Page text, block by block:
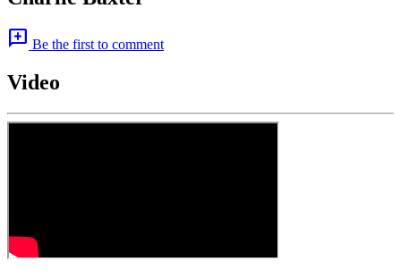
add_comment Be the first to comment
Video